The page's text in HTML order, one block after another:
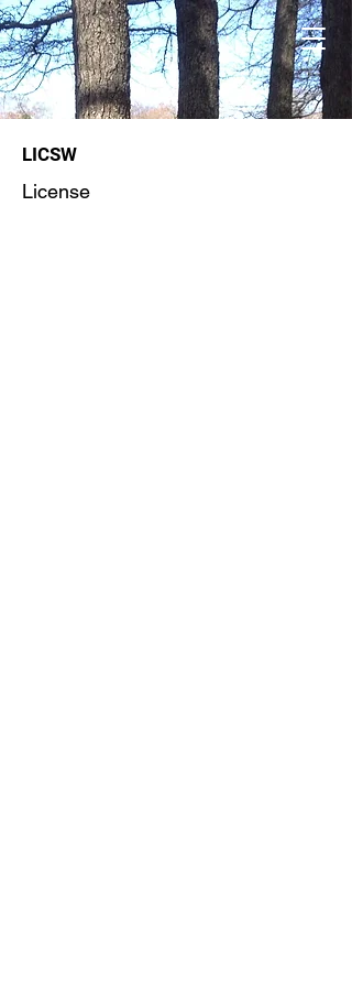
LICSW
License